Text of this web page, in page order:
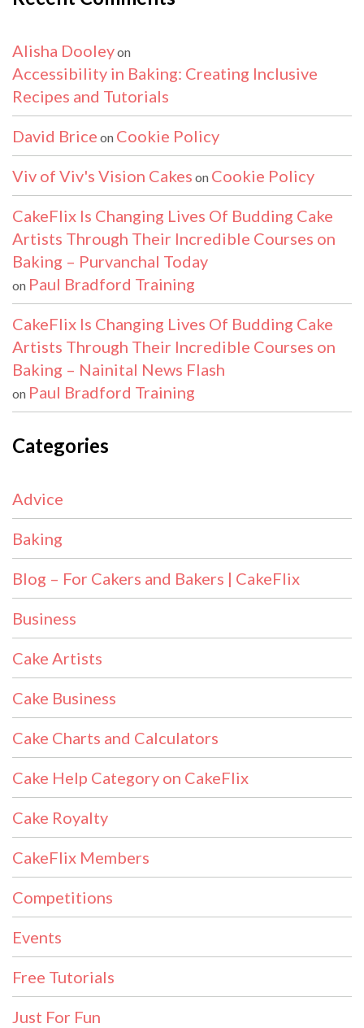
Alisha Dooleyon
Accessibility in Baking: Creating Inclusive
Recipes and Tutorials
David Brice on Cookie Policy
Viv of Viv's Vision Cakes on Cookie Policy
CakeFlix Is Changing Lives Of Budding Cake
Artists Through Their Incredible Courses on
Baking – Purvanchal Today
on Paul Bradford Training
CakeFlix Is Changing Lives Of Budding Cake
Artists Through Their Incredible Courses on
Baking – Nainital News Flash
on Paul Bradford Training
Categories
Advice
Baking
Blog – For Cakers and Bakers | CakeFlix
Business
Cake Artists
Cake Business
Cake Charts and Calculators
Cake Help Category on CakeFlix
Cake Royalty
CakeFlix Members
Competitions
Events
Free Tutorials
Just For Fun